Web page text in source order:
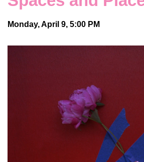
Monday, April 9, 5:00 PM